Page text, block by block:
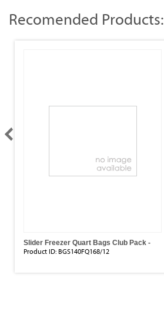
Recomended Products:
Slider Freezer Quart Bags Club Pack -
168 Count ( 8" X 7")
Product ID: BGS140FQ168/12